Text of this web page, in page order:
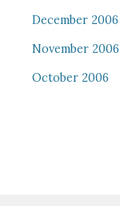
December 2006
November 2006
October 2006